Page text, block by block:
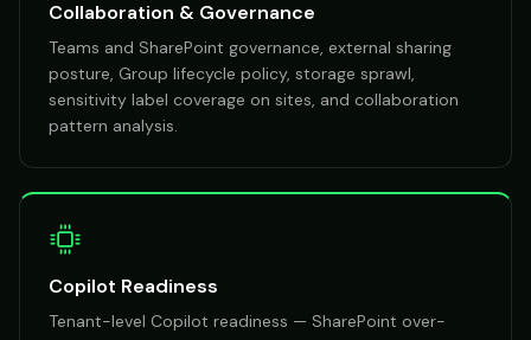
Collaboration & Governance
Teams and SharePoint governance, external sharing
posture, Group lifecycle policy, storage sprawl,
sensitivity label coverage on sites, and collaboration
pattern analysis.
Copilot Readiness
Tenant-level Copilot readiness — SharePoint over-